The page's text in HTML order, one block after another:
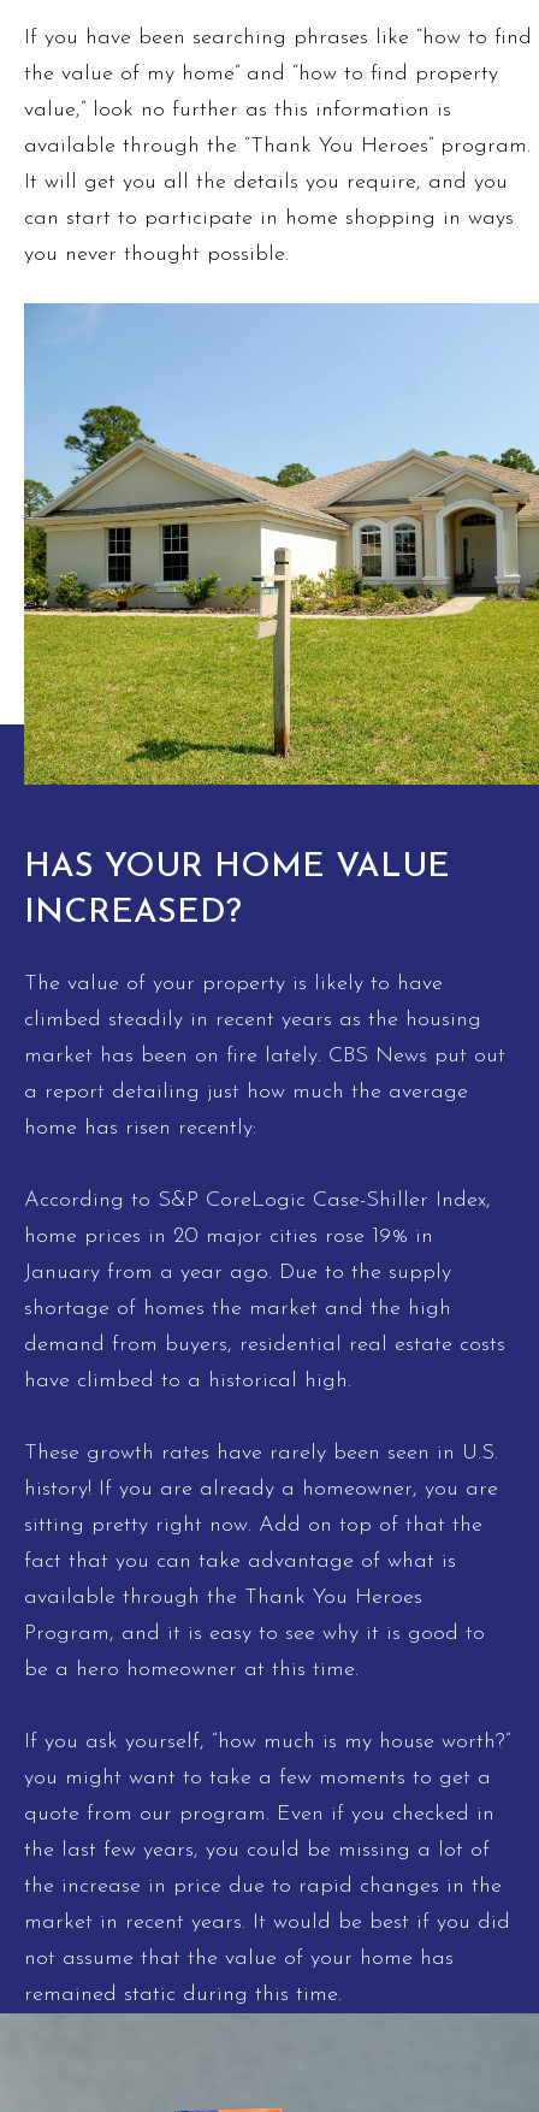
If you have been searching phrases like “how to find
the value of my home” and “how to find property
value,” look no further as this information is
available through the “Thank You Heroes” program.
It will get you all the details you require, and you
can start to participate in home shopping in ways
you never thought possible.
HAS YOUR HOME VALUE
INCREASED?
The value of your property is likely to have
climbed steadily in recent years as the housing
market has been on fire lately. CBS News put out
a report detailing just how much the average
home has risen recently:
According to S&P CoreLogic Case-Shiller Index,
home prices in 20 major cities rose 19% in
January from a year ago. Due to the supply
shortage of homes the market and the high
demand from buyers, residential real estate costs
have climbed to a historical high.
These growth rates have rarely been seen in U.S.
history! If you are already a homeowner, you are
sitting pretty right now. Add on top of that the
fact that you can take advantage of what is
available through the Thank You Heroes
Program, and it is easy to see why it is good to
be a hero homeowner at this time.
If you ask yourself, “how much is my house worth?”
you might want to take a few moments to get a
quote from our program. Even if you checked in
the last few years, you could be missing a lot of
the increase in price due to rapid changes in the
market in recent years. It would be best if you did
not assume that the value of your home has
remained static during this time.